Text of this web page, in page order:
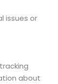
issues or
about